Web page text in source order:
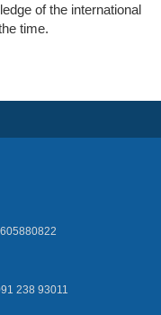
of the international
time.
238 93011